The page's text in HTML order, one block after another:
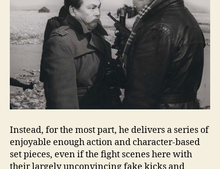
Instead, for the most part, he delivers a series of
enjoyable enough action and character-based
set pieces, even if the fight scenes here with
their largely unconvincing fake kicks and